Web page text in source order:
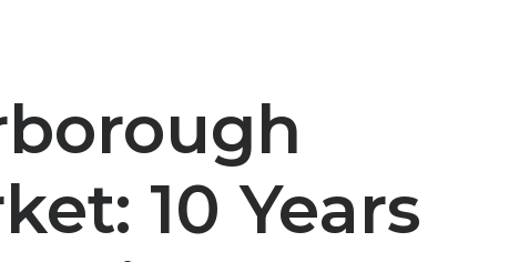
10 Years